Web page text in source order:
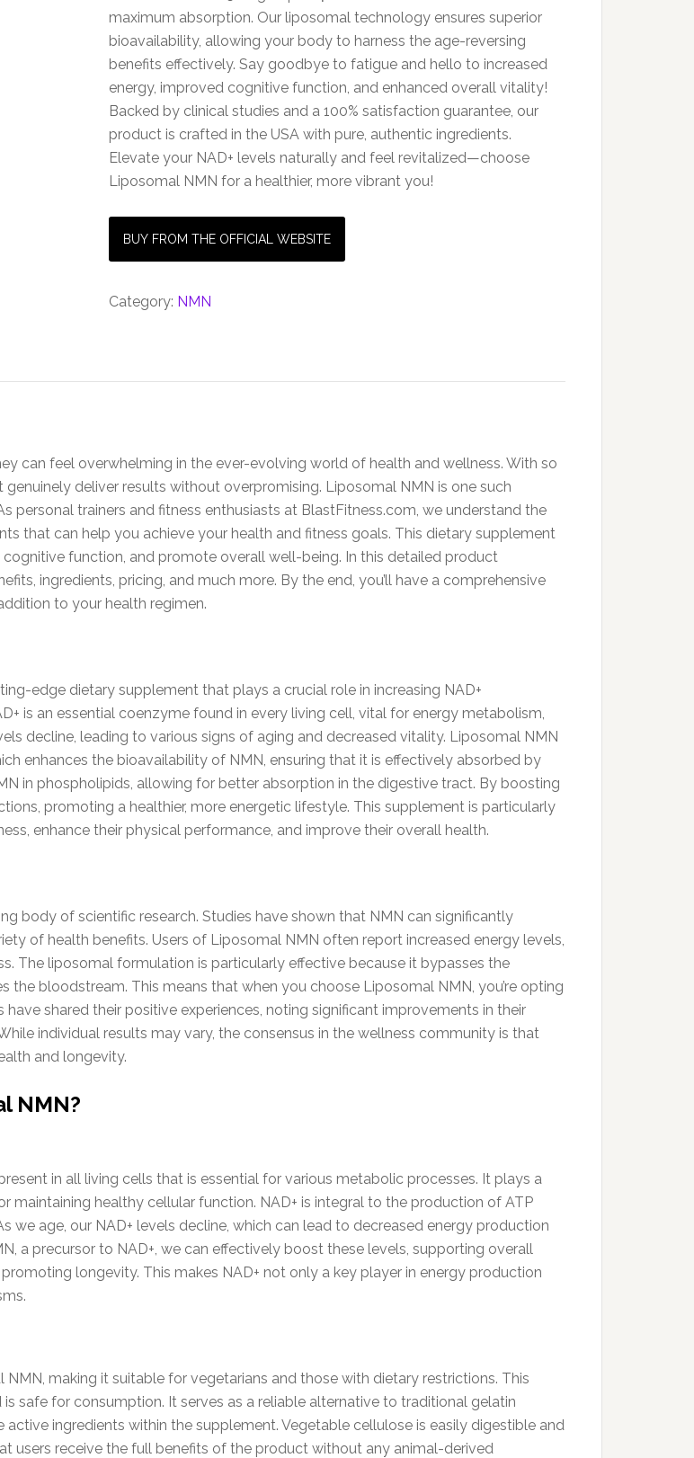
maximum absorption. Our liposomal technology ensures superior
bioavailability, allowing your body to harness the age-reversing
benefits effectively. Say goodbye to fatigue and hello to increased
energy, improved cognitive function, and enhanced overall vitality!
Backed by clinical studies and a 100% satisfaction guarantee, our
product is crafted in the USA with pure, authentic ingredients.
Elevate your NAD+ levels naturally and feel revitalized—choose
Liposomal NMN for a healthier, more vibrant you!
BUY FROM THE OFFICIAL WEBSITE
Category: NMN
can feel overwhelming in the ever-evolving world of health and wellness. With so
deliver results without overpromising. Liposomal NMN is one such
trainers and fitness enthusiasts at BlastFitness.com, we understand the
that can help you achieve your health and fitness goals. This dietary supplement
function, and promote overall well-being. In this detailed product
ingredients, pricing, and much more. By the end, you’ll have a comprehensive
to your health regimen.
edge dietary supplement that plays a crucial role in increasing NAD+
is an essential coenzyme found in every living cell, vital for energy metabolism,
decline, leading to various signs of aging and decreased vitality. Liposomal NMN
enhances the bioavailability of NMN, ensuring that it is effectively absorbed by
in phospholipids, allowing for better absorption in the digestive tract. By boosting
promoting a healthier, more energetic lifestyle. This supplement is particularly
enhance their physical performance, and improve their overall health.
body of scientific research. Studies have shown that NMN can significantly
of health benefits. Users of Liposomal NMN often report increased energy levels,
The liposomal formulation is particularly effective because it bypasses the
bloodstream. This means that when you choose Liposomal NMN, you’re opting
shared their positive experiences, noting significant improvements in their
individual results may vary, the consensus in the wellness community is that
and longevity.
NMN?
in all living cells that is essential for various metabolic processes. It plays a
maintaining healthy cellular function. NAD+ is integral to the production of ATP
we age, our NAD+ levels decline, which can lead to decreased energy production
a precursor to NAD+, we can effectively boost these levels, supporting overall
longevity. This makes NAD+ not only a key player in energy production
making it suitable for vegetarians and those with dietary restrictions. This
safe for consumption. It serves as a reliable alternative to traditional gelatin
ingredients within the supplement. Vegetable cellulose is easily digestible and
users receive the full benefits of the product without any animal-derived